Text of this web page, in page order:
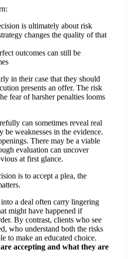
is ultimately about risk
changes the quality of that
outcomes can still be
in their case that they should
presents an offer. The risk
fear of harsher penalties looms
can sometimes reveal real
be weaknesses in the evidence.
There may be a viable
evaluation can uncover
at first glance.
is to accept a plea, the
a deal often carry lingering
might have happened if
By contrast, clients who see
who understand both the risks
to make an educated choice.
accepting and what they are